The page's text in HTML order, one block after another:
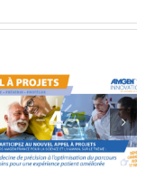
The Amgen
France Fund for
Science and
Humans launches